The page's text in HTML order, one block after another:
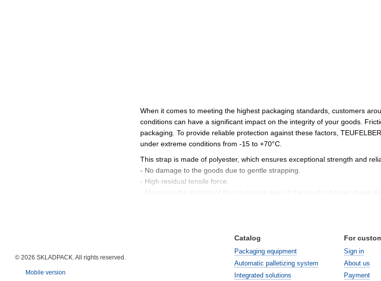
When it comes to meeting the highest packaging standards, customers
conditions can have a significant impact on the integrity of your goods.
packaging. To provide reliable protection against these factors,
under extreme conditions from -15 to +70°C.
This strap is made of polyester, which ensures exceptional strength and
- No damage to the goods due to gentle strapping.
- High residual tensile force.
- Reduction of the strapping weight by 10-15% without reducing strength.
- High wear resistance and reliability during transportation.
- Significant reduction of waste volumes and packaging costs.
© 2026 SKLADPAСK. All rights reserved.
Mobile version
Catalog
Packaging equipment
Automatic palletizing system
Integrated solutions
For
Sign in
About us
Payment